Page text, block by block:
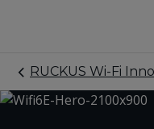
RUCKUS Wi-Fi